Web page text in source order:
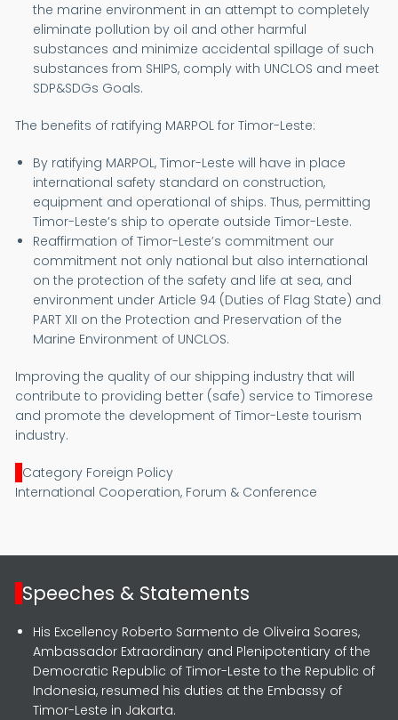
the marine environment in an attempt to completely
eliminate pollution by oil and other harmful
substances and minimize accidental spillage of such
substances from SHIPS, comply with UNCLOS and meet
SDP&SDGs Goals.
The benefits of ratifying MARPOL for Timor-Leste:
By ratifying MARPOL, Timor-Leste will have in place
international safety standard on construction,
equipment and operational of ships. Thus, permitting
Timor-Leste’s ship to operate outside Timor-Leste.
Reaffirmation of Timor-Leste’s commitment our
commitment not only national but also international
on the protection of the safety and life at sea, and
environment under Article 94 (Duties of Flag State) and
PART XII on the Protection and Preservation of the
Marine Environment of UNCLOS.
Improving the quality of our shipping industry that will
contribute to providing better (safe) service to Timorese
and promote the development of Timor-Leste tourism
industry.
Category Foreign Policy
International Cooperation, Forum & Conference
Speeches & Statements
His Excellency Roberto Sarmento de Oliveira Soares,
Ambassador Extraordinary and Plenipotentiary of the
Democratic Republic of Timor-Leste to the Republic of
Indonesia, resumed his duties at the Embassy of
Timor-Leste in Jakarta.